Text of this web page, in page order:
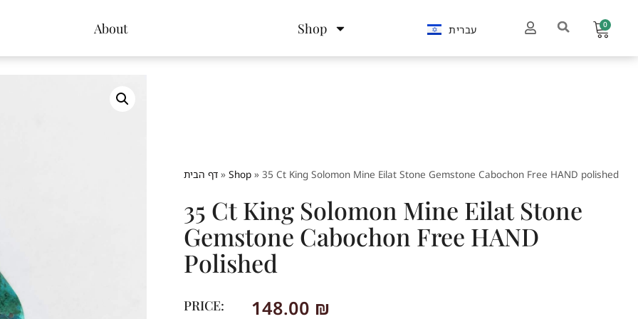
About Shop עברית 0
דף הבית »Shop »35 Ct King Solomon Mine Eilat Stone Gemstone Cabochon Free HAND polished
35 Ct King Solomon Mine Eilat Stone
Gemstone Cabochon Free HAND
Polished
PRICE: 148.00 ₪